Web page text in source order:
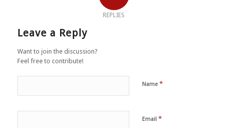
REPLIES
Leave a Reply
Want to join the discussion?
Feel free to contribute!
Name *
Email *